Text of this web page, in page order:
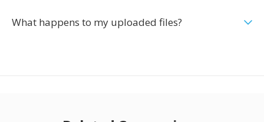
What happens to my uploaded files?